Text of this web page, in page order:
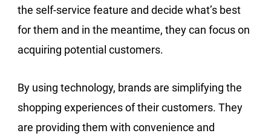
the self-service feature and decide what’s best
for them and in the meantime, they can focus on
acquiring potential customers.
By using technology, brands are simplifying the
shopping experiences of their customers. They
are providing them with convenience and